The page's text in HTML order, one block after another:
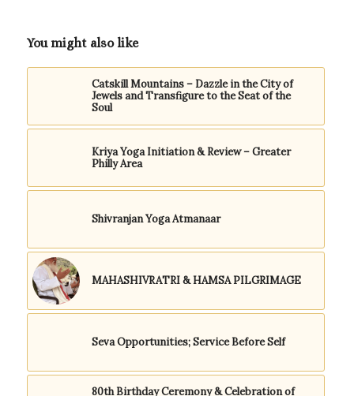
You might also like
Catskill Mountains – Dazzle in the City of
Jewels and Transfigure to the Seat of the
Soul
Kriya Yoga Initiation & Review – Greater
Philly Area
Shivranjan Yoga Atmanaar
MAHASHIVRATRI & HAMSA PILGRIMAGE
Seva Opportunities; Service Before Self
80th Birthday Ceremony & Celebration of